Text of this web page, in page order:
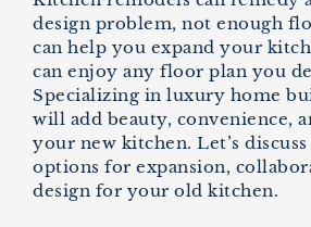
design problem, not enough
can help you expand your
can enjoy any floor plan you
Specializing in luxury home
will add beauty, convenience,
your new kitchen. Let’s
options for expansion,
design for your old kitchen.